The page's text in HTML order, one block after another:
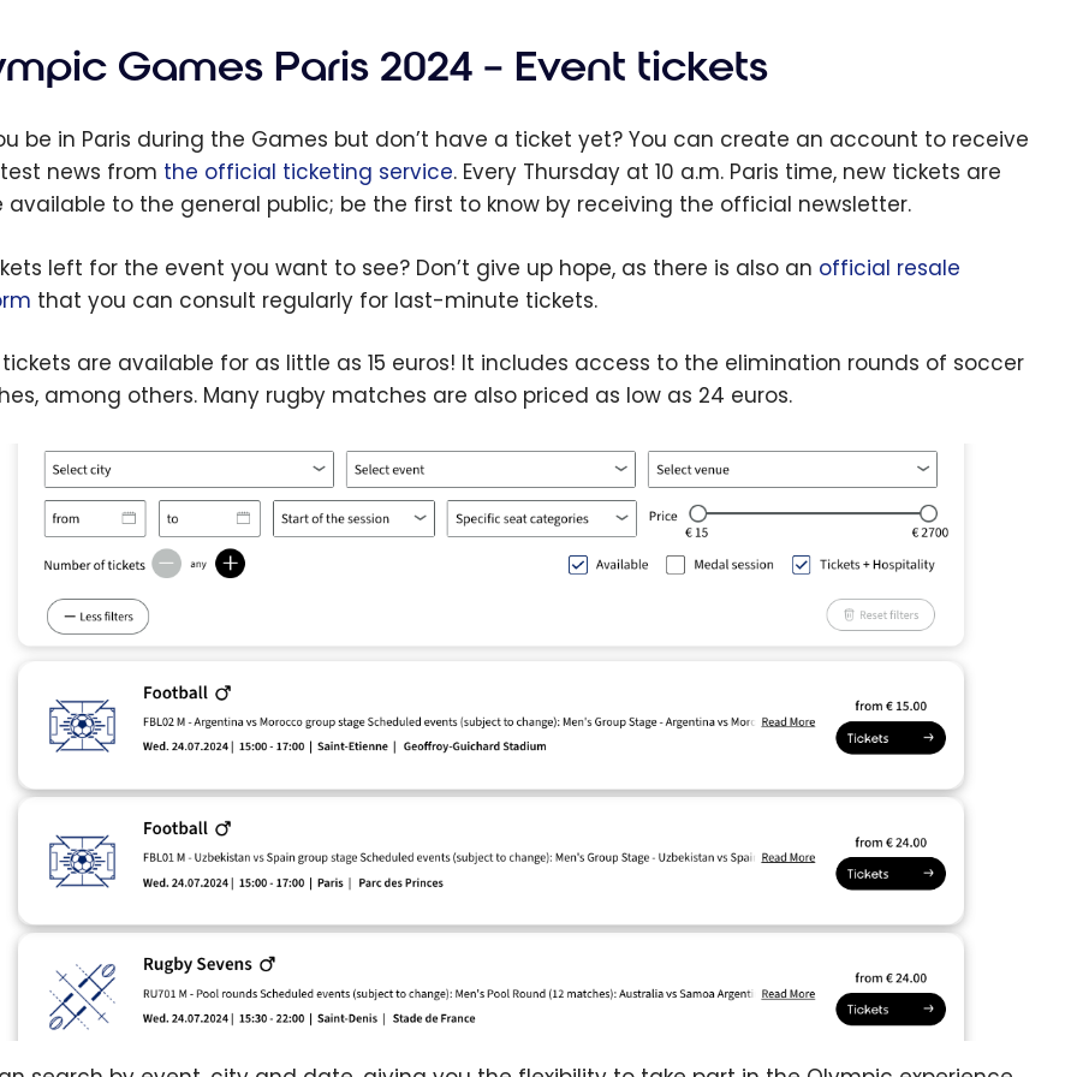
your
Scotiaban
Visa
Infinite
Travel
Coverage
Games Paris 2024 – Event tickets
be in Paris during the Games but don’t have a ticket yet? You can create an account to receive
news from the official ticketing service. Every Thursday at 10 a.m. Paris time, new tickets are
available to the general public; be the first to know by receiving the official newsletter.
left for the event you want to see? Don’t give up hope, as there is also an official resale
that you can consult regularly for last-minute tickets.
are available for as little as 15 euros! It includes access to the elimination rounds of soccer
among others. Many rugby matches are also priced as low as 24 euros.